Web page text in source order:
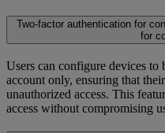
Two-factor authentication for
for
Users can configure devices to
account only, ensuring that
unauthorized access. This
access without compromising